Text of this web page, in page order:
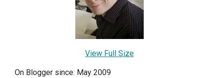
View Full Size
On Blogger since: May 2009